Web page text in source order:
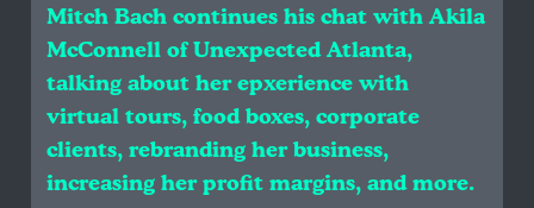
Mitch Bach continues his chat with Akila
McConnell of Unexpected Atlanta,
talking about her epxerience with
virtual tours, food boxes, corporate
clients, rebranding her business,
increasing her profit margins, and more.